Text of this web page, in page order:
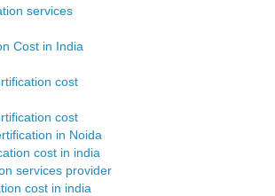
services
Cost in India
cost
cost
in Noida
cost in india
services provider
cost in india